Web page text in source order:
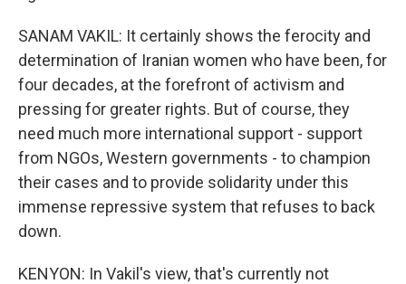
SANAM VAKIL: It certainly shows the ferocity and
determination of Iranian women who have been, for
four decades, at the forefront of activism and
pressing for greater rights. But of course, they
need much more international support - support
from NGOs, Western governments - to champion
their cases and to provide solidarity under this
immense repressive system that refuses to back
down.
KENYON: In Vakil's view, that's currently not